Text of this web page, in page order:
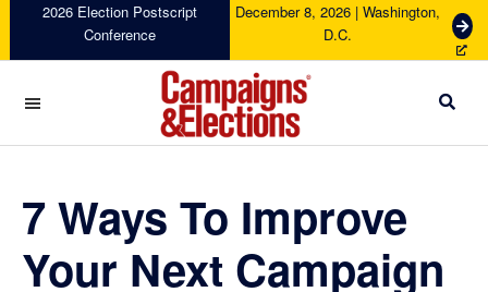
navigation
content
sidebar
2026 Election Postscript
Conference
December 8, 2026 | Washington,
D.C.
G
e
c
Campaigns
Elections
7 Ways To Improve
Your Next Campaign